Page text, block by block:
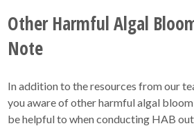
Other Harmful Algal
Note
In addition to the resources from our
you aware of other harmful algal
be helpful to when conducting HAB